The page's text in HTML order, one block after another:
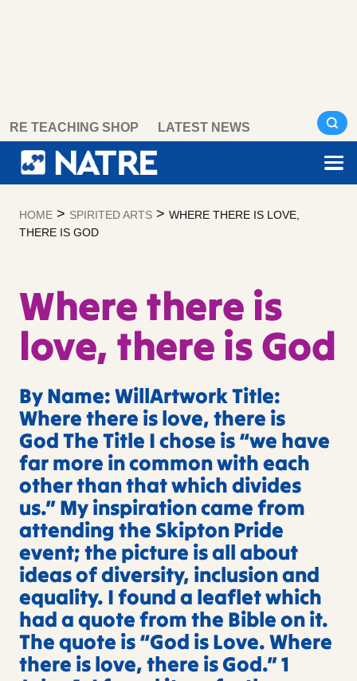
content
RE TEACHING SHOP LATEST NEWS
HOME > SPIRITED ARTS > WHERE THERE IS LOVE,
THERE IS GOD
Where there is
love, there is God
By Name: WillArtwork Title:
Where there is love, there is
God The Title I chose is “we have
far more in common with each
other than that which divides
us.” My inspiration came from
attending the Skipton Pride
event; the picture is all about
ideas of diversity, inclusion and
equality. I found a leaflet which
had a quote from the Bible on it.
The quote is “God is Love. Where
there is love, there is God.” 1